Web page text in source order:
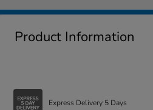
Product Information
Express Delivery 5 Days